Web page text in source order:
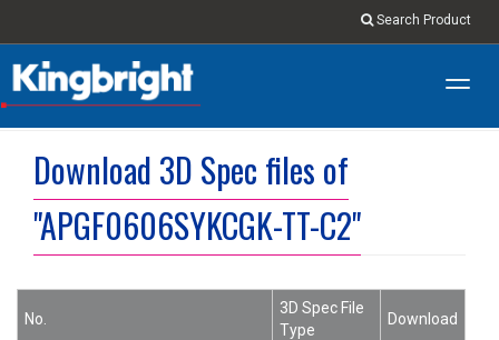
Search Product
Download 3D Spec files of
"APGF0606SYKCGK-TT-C2"
No.
3D Spec File
Type
Download